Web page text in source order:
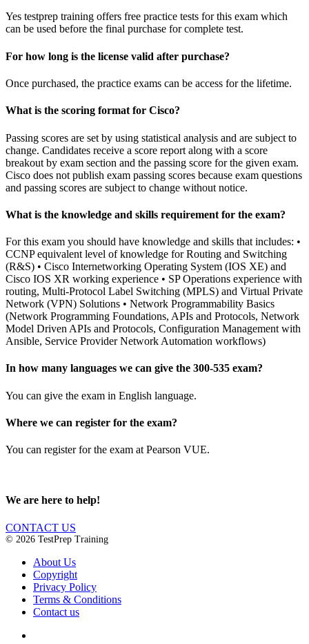
Yes testprep training offers free practice tests for this exam which
can be used before the final purchase for complete test.
For how long is the license valid after purchase?
Once purchased, the practice exams can be access for the lifetime.
What is the scoring format for Cisco?
Passing scores are set by using statistical analysis and are subject to
change. Candidates receive a score report along with a score
breakout by exam section and the passing score for the given exam.
Cisco does not publish exam passing scores because exam questions
and passing scores are subject to change without notice.
What is the knowledge and skills requirement for the exam?
For this exam you should have knowledge and skills that includes: •
CCNP equivalent level of knowledge for Routing and Switching
(R&S) • Cisco Internetworking Operating System (IOS XE) and
Cisco IOS XR working experience • SP Operations experience with
routing, Multi-Protocol Label Switching (MPLS) and Virtual Private
Network (VPN) Solutions • Network Programmability Basics
(Network Programming Foundations, APIs and Protocols, Network
Model Driven APIs and Protocols, Configuration Management with
Ansible, Service Provider Network Automation workflows)
In how many languages we can give the 300-535 exam?
You can give the exam in English language.
Where we can register for the exam?
You can register for the exam at Pearson VUE.
We are here to help!
CONTACT US
© 2026 TestPrep Training
About Us
Copyright
Privacy Policy
Terms & Conditions
Contact us